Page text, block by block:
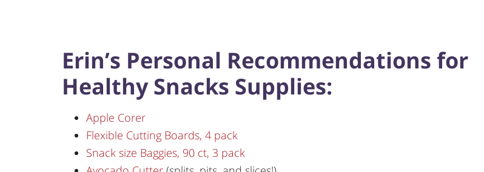
Erin’s Personal Recommendations for
Healthy Snacks Supplies:
Apple Corer
Flexible Cutting Boards, 4 pack
Snack size Baggies, 90 ct, 3 pack